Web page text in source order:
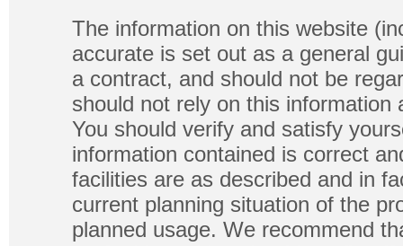
The information on this website
accurate is set out as a general
a contract, and should not be
should not rely on this
You should verify and satisfy
information contained is correct
facilities are as described and in
current planning situation of the
planned usage. We recommend